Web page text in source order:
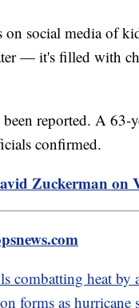
on social media of
— it's filled with
reported. A
confirmed.
Zuckerman on
combatting heat by
forms as hurricane